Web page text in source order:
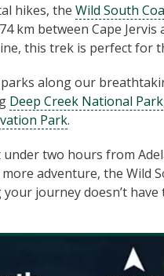
hikes, the Wild South
km between Cape
this trek is perfect for
along our
Deep Creek National Park
Park.
under two hours from
adventure, the Wild
your journey doesn’t